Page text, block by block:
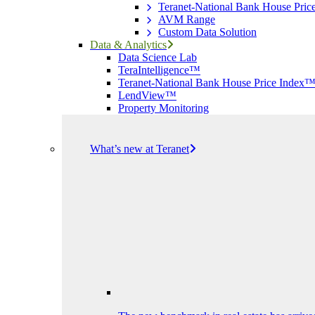
Teranet-National Bank House
AVM Range
Custom Data Solution
Data & Analytics
Data Science Lab
TeraIntelligence™
Teranet-National Bank House Price Index™
LendView™
Property Monitoring
What’s new at Teranet